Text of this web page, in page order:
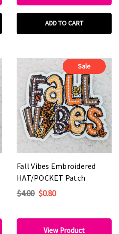
ADD TO CART
Sale
Fall Vibes Embroidered
HAT/POCKET Patch
$4.00 $0.80
View Product